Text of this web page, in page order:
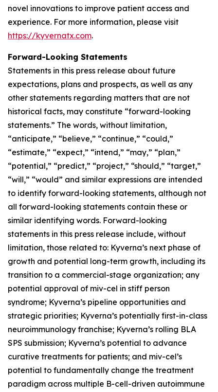
novel innovations to improve patient access and
experience. For more information, please visit
https://kyvernatx.com.
Forward-Looking Statements
Statements in this press release about future
expectations, plans and prospects, as well as any
other statements regarding matters that are not
historical facts, may constitute “forward-looking
statements.” The words, without limitation,
“anticipate,” “believe,” “continue,” “could,”
“estimate,” “expect,” “intend,” “may,” “plan,”
“potential,” “predict,” “project,” “should,” “target,”
“will,” “would” and similar expressions are intended
to identify forward-looking statements, although not
all forward-looking statements contain these or
similar identifying words. Forward-looking
statements in this press release include, without
limitation, those related to: Kyverna’s next phase of
growth and potential long-term growth, including its
transition to a commercial-stage organization; any
potential approval of miv-cel in stiff person
syndrome; Kyverna’s pipeline opportunities and
strategic priorities; Kyverna’s potentially first-in-class
neuroimmunology franchise; Kyverna’s rolling BLA
SPS submission; Kyverna’s potential to advance
curative treatments for patients; and miv-cel’s
potential to fundamentally change the treatment
paradigm across multiple B-cell-driven autoimmune